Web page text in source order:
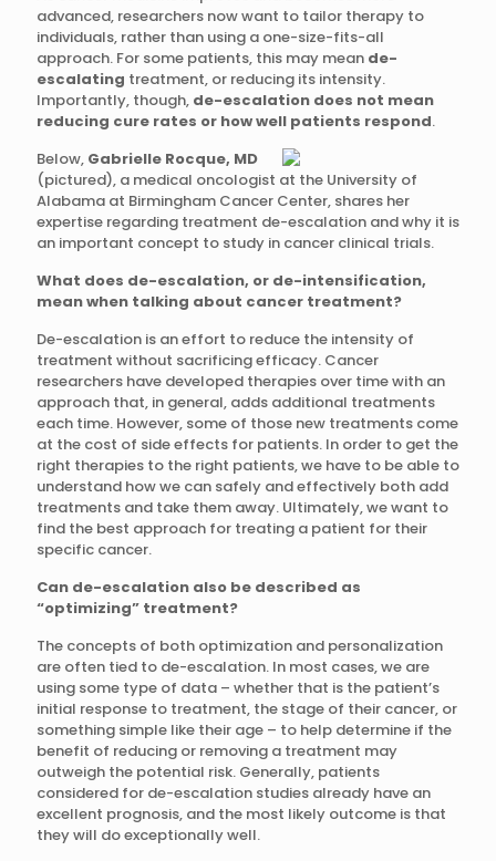
advanced, researchers now want to tailor therapy to
individuals, rather than using a one-size-fits-all
approach. For some patients, this may mean de-
escalating treatment, or reducing its intensity.
Importantly, though, de-escalation does not mean
reducing cure rates or how well patients respond.
Below, Gabrielle Rocque, MD
(pictured), a medical oncologist at the University of
Alabama at Birmingham Cancer Center, shares her
expertise regarding treatment de-escalation and why it is
an important concept to study in cancer clinical trials.
What does de-escalation, or de-intensification,
mean when talking about cancer treatment?
De-escalation is an effort to reduce the intensity of
treatment without sacrificing efficacy. Cancer
researchers have developed therapies over time with an
approach that, in general, adds additional treatments
each time. However, some of those new treatments come
at the cost of side effects for patients. In order to get the
right therapies to the right patients, we have to be able to
understand how we can safely and effectively both add
treatments and take them away. Ultimately, we want to
find the best approach for treating a patient for their
specific cancer.
Can de-escalation also be described as
“optimizing” treatment?
The concepts of both optimization and personalization
are often tied to de-escalation. In most cases, we are
using some type of data – whether that is the patient’s
initial response to treatment, the stage of their cancer, or
something simple like their age – to help determine if the
benefit of reducing or removing a treatment may
outweigh the potential risk. Generally, patients
considered for de-escalation studies already have an
excellent prognosis, and the most likely outcome is that
they will do exceptionally well.